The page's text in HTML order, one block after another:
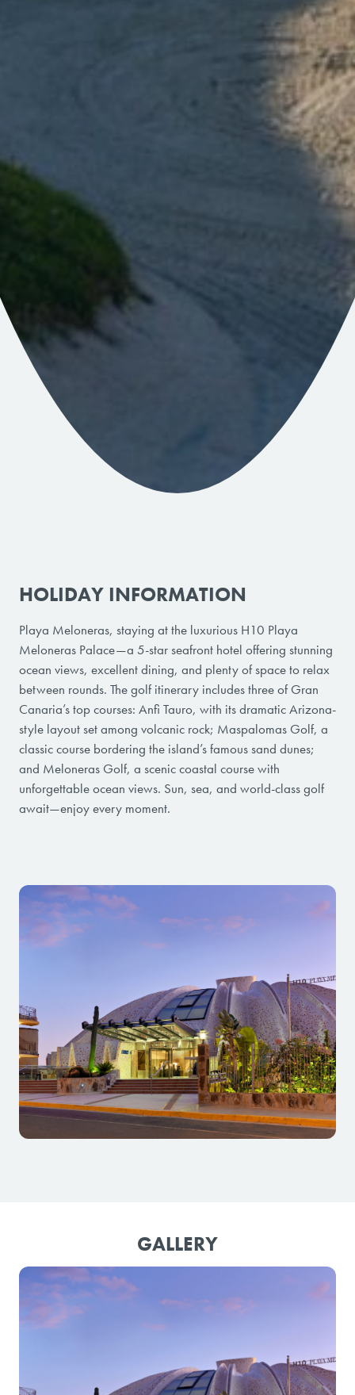
HOLIDAY INFORMATION
Playa Meloneras, staying at the luxurious H10 Playa
Meloneras Palace—a 5-star seafront hotel offering stunning
ocean views, excellent dining, and plenty of space to relax
between rounds. The golf itinerary includes three of Gran
Canaria’s top courses: Anfi Tauro, with its dramatic Arizona-
style layout set among volcanic rock; Maspalomas Golf, a
classic course bordering the island’s famous sand dunes;
and Meloneras Golf, a scenic coastal course with
unforgettable ocean views. Sun, sea, and world-class golf
await—enjoy every moment.
GALLERY